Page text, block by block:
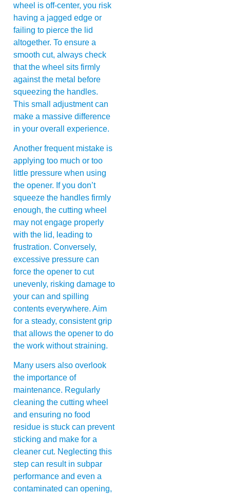
wheel is off-center, you risk
having a jagged edge or
failing to pierce the lid
altogether. To ensure a
smooth cut, always check
that the wheel sits firmly
against the metal before
squeezing the handles.
This small adjustment can
make a massive difference
in your overall experience.
Another frequent mistake is
applying too much or too
little pressure when using
the opener. If you don’t
squeeze the handles firmly
enough, the cutting wheel
may not engage properly
with the lid, leading to
frustration. Conversely,
excessive pressure can
force the opener to cut
unevenly, risking damage to
your can and spilling
contents everywhere. Aim
for a steady, consistent grip
that allows the opener to do
the work without straining.
Many users also overlook
the importance of
maintenance. Regularly
cleaning the cutting wheel
and ensuring no food
residue is stuck can prevent
sticking and make for a
cleaner cut. Neglecting this
step can result in subpar
performance and even a
contaminated can opening,